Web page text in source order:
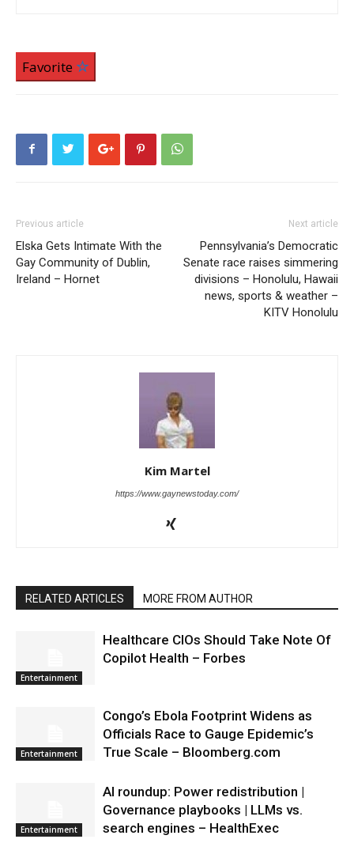
Favorite
Previous article
Elska Gets Intimate With the
Gay Community of Dublin,
Ireland – Hornet
Next article
Pennsylvania’s Democratic
Senate race raises simmering
divisions – Honolulu, Hawaii
news, sports & weather –
KITV Honolulu
Kim Martel
https://www.gaynewstoday.com/
RELATED ARTICLES MORE FROM AUTHOR
Entertainment
Healthcare CIOs Should Take Note Of
Copilot Health – Forbes
Entertainment
Congo’s Ebola Footprint Widens as
Officials Race to Gauge Epidemic’s
True Scale – Bloomberg.com
Entertainment
AI roundup: Power redistribution |
Governance playbooks | LLMs vs.
search engines – HealthExec